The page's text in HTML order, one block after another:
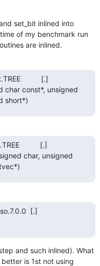
set_bit inlined into
of my benchmark run
are inlined.
[.]
char const*, unsigned
short*)
[.]
char, unsigned
[.]
and such inlined). What
is 1st not using